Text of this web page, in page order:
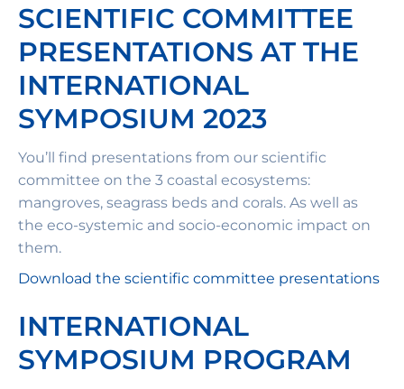
SCIENTIFIC COMMITTEE
PRESENTATIONS AT THE
INTERNATIONAL
SYMPOSIUM 2023
You’ll find presentations from our scientific
committee on the 3 coastal ecosystems:
mangroves, seagrass beds and corals. As well as
the eco-systemic and socio-economic impact on
them.
Download the scientific committee presentations
INTERNATIONAL
SYMPOSIUM PROGRAM